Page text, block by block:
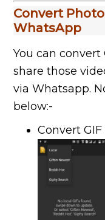
Convert
WhatsApp
You can convert
share those
via Whatsapp.
below:-
Convert